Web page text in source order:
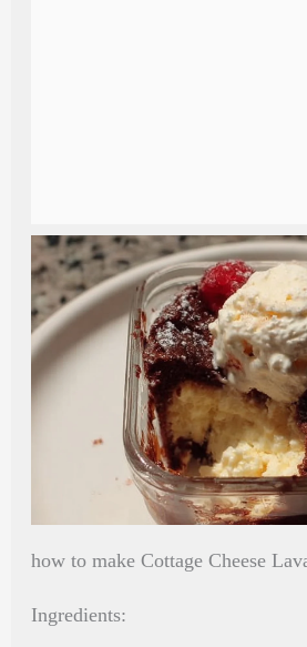
how to make Cottage Cheese
Ingredients: